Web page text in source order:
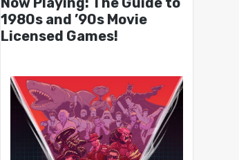
1980s and ’90s Movie
Licensed Games!